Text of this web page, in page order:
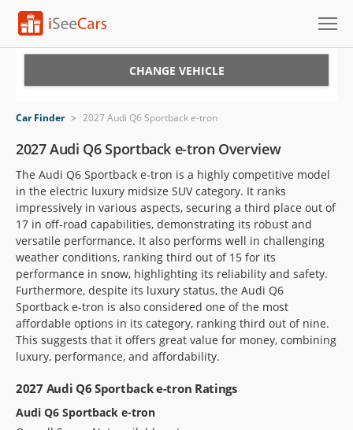
VIN Check
Saved Cars
Saved Searches
Saved iVIN Reports
Log In
Sign Up
CHANGE VEHICLE
Car Finder > 2027 Audi Q6 Sportback e-tron
2027 Audi Q6 Sportback e-tron Overview
The Audi Q6 Sportback e-tron is a highly competitive model
in the electric luxury midsize SUV category. It ranks
impressively in various aspects, securing a third place out of
17 in off-road capabilities, demonstrating its robust and
versatile performance. It also performs well in challenging
weather conditions, ranking third out of 15 for its
performance in snow, highlighting its reliability and safety.
Furthermore, despite its luxury status, the Audi Q6
Sportback e-tron is also considered one of the most
affordable options in its category, ranking third out of nine.
This suggests that it offers great value for money, combining
luxury, performance, and affordability.
2027 Audi Q6 Sportback e-tron Ratings
Audi Q6 Sportback e-tron